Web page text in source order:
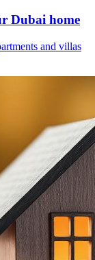
Dubai home
and villas